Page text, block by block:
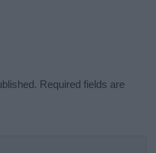
Required fields are